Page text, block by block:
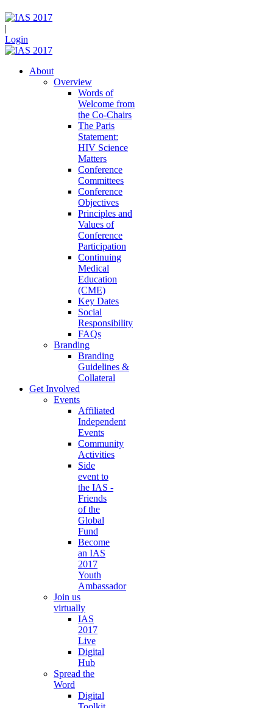
|
Login
About
Overview
Words of
Welcome from
the Co-Chairs
The Paris
Statement:
HIV Science
Matters
Conference
Committees
Conference
Objectives
Principles and
Values of
Conference
Participation
Continuing
Medical
Education
(CME)
Key Dates
Social
Responsibility
FAQs
Branding
Branding
Guidelines &
Collateral
Get Involved
Events
Affiliated
Independent
Events
Community
Activities
Side
event to
the IAS -
Friends
of the
Global
Fund
Become
an IAS
2017
Youth
Ambassador
Join us
virtually
IAS
2017
Live
Digital
Hub
Spread the
Word
Digital